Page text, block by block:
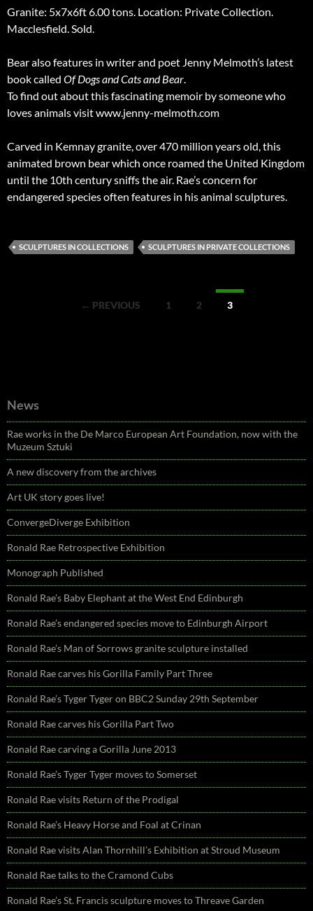
Granite: 5x7x6ft 6.00 tons. Location: Private Collection.
Macclesfield. Sold.
Bear also features in writer and poet Jenny Melmoth’s latest
book called Of Dogs and Cats and Bear
To find out about this fascinating memoir by someone who
loves animals visit www.jenny-melmoth.com
Carved in Kemnay granite, over 470 million years old, this
animated brown bear which once roamed the United Kingdom
until the 10th century sniffs the air. Rae’s concern for
endangered species often features in his animal sculptures.
SCULPTURES IN COLLECTIONS SCULPTURES IN PRIVATE COLLECTIONS
← PREVIOUS 1 2 3
News
Rae works in the De Marco European Art Foundation, now with the
Muzeum Sztuki
A new discovery from the archives
Art UK story goes live!
ConvergeDiverge Exhibition
Ronald Rae Retrospective Exhibition
Monograph Published
Ronald Rae’s Baby Elephant at the West End Edinburgh
Ronald Rae’s endangered species move to Edinburgh Airport
Ronald Rae’s Man of Sorrows granite sculpture installed
Ronald Rae carves his Gorilla Family Part Three
Ronald Rae’s Tyger Tyger on BBC2 Sunday 29th September
Ronald Rae carves his Gorilla Part Two
Ronald Rae carving a Gorilla June 2013
Ronald Rae’s Tyger Tyger moves to Somerset
Ronald Rae visits Return of the Prodigal
Ronald Rae’s Heavy Horse and Foal at Crinan
Ronald Rae visits Alan Thornhill’s Exhibition at Stroud Museum
Ronald Rae talks to the Cramond Cubs
Ronald Rae’s St. Francis sculpture moves to Threave Garden